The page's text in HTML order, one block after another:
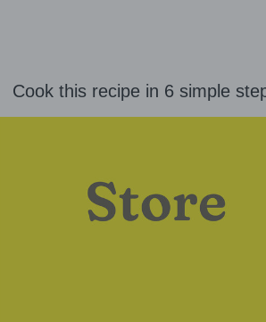
Cook this recipe in 6 simple